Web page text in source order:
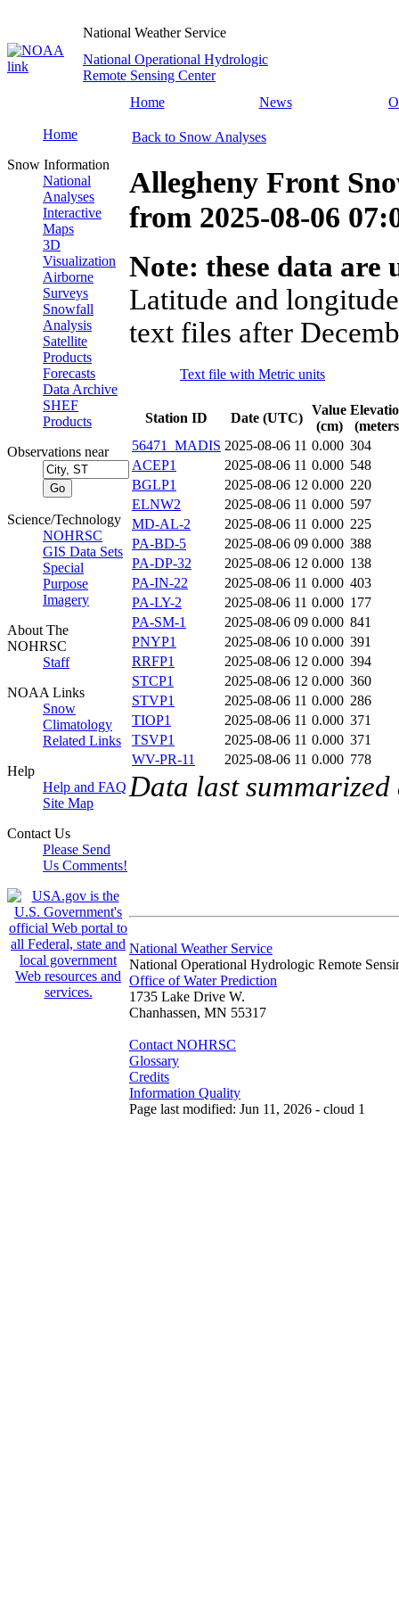
National Weather Service
National Operational Hydrologic
Remote Sensing Center
Home
News
Home
Snow Information
National
Analyses
Interactive
Maps
3D
Visualization
Airborne
Surveys
Snowfall
Analysis
Satellite
Products
Forecasts
Data Archive
SHEF
Products
Observations near
Science/Technology
NOHRSC
GIS Data Sets
Special
Purpose
Imagery
About The
NOHRSC
Staff
NOAA Links
Snow
Climatology
Related Links
Help
Help and FAQ
Site Map
Contact Us
Please Send
Us Comments!
Back to Snow Analyses
Allegheny Front
from 2025-08-06
Note: these data
Latitude and
text files after
Text file with Metric units
Station ID Date (UTC)
Value
(cm)
56471_MADIS 2025-08-06 11 0.000 304
ACEP1
2025-08-06 11 0.000 548
BGLP1
2025-08-06 12 0.000 220
ELNW2
2025-08-06 11 0.000 597
MD-AL-2
2025-08-06 11 0.000 225
PA-BD-5
2025-08-06 09 0.000 388
PA-DP-32
2025-08-06 12 0.000 138
PA-IN-22
2025-08-06 11 0.000 403
PA-LY-2
2025-08-06 11 0.000 177
PA-SM-1
2025-08-06 09 0.000 841
PNYP1
2025-08-06 10 0.000 391
RRFP1
2025-08-06 12 0.000 394
STCP1
2025-08-06 12 0.000 360
STVP1
2025-08-06 11 0.000 286
TIOP1
2025-08-06 11 0.000 371
TSVP1
2025-08-06 11 0.000 371
WV-PR-11
2025-08-06 11 0.000 778
Data last
National Weather Service
National Operational Hydrologic Remote
Office of Water Prediction
1735 Lake Drive W.
Chanhassen, MN 55317
Contact NOHRSC
Glossary
Credits
Information Quality
Page last modified: Jun 11, 2026 - cloud 1